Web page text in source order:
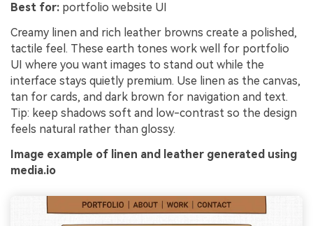
Best for: portfolio website UI
Creamy linen and rich leather browns create a polished,
tactile feel. These earth tones work well for portfolio
UI where you want images to stand out while the
interface stays quietly premium. Use linen as the canvas,
tan for cards, and dark brown for navigation and text.
Tip: keep shadows soft and low-contrast so the design
feels natural rather than glossy.
Image example of linen and leather generated using
media.io